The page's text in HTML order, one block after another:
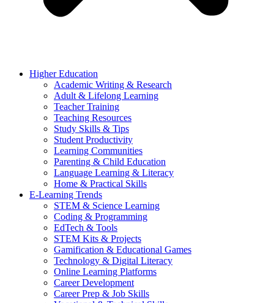
Higher Education
Academic Writing & Research
Adult & Lifelong Learning
Teacher Training
Teaching Resources
Study Skills & Tips
Student Productivity
Learning Communities
Parenting & Child Education
Language Learning & Literacy
Home & Practical Skills
E-Learning Trends
STEM & Science Learning
Coding & Programming
EdTech & Tools
STEM Kits & Projects
Gamification & Educational Games
Technology & Digital Literacy
Online Learning Platforms
Career Development
Career Prep & Job Skills